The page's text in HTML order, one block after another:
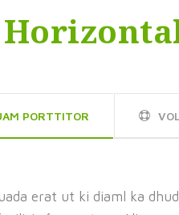
PORTTITOR
erat ut ki diaml ka